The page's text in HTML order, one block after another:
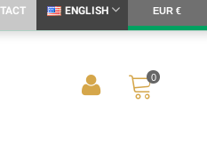
ENGLISH EUR €
0